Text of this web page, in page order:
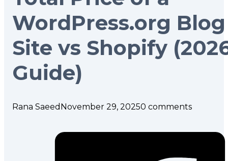
WordPress.org Blog
Site vs Shopify
Guide)
Rana Saeed November 29, 20250 comments